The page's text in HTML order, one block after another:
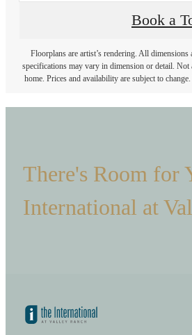
Book a
Floorplans are artist’s rendering. All
specifications may vary in dimension or detail. Not
home. Prices and availability are subject to
There's Room for
International at